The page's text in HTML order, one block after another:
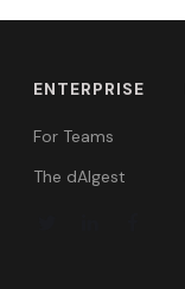
ENTERPRISE
For Teams
The dAIgest